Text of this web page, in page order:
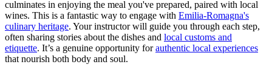
culminates in enjoying the meal you've prepared, paired with local
wines. This is a fantastic way to engage with Emilia-Romagna's
culinary heritage. Your instructor will guide you through each step,
often sharing stories about the dishes and local customs and
etiquette. It’s a genuine opportunity forauthentic local experiences
that nourish both body and soul.